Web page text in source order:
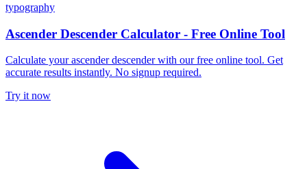
typography
Ascender Descender Calculator - Free Online Tool
Calculate your ascender descender with our free online tool. Get
accurate results instantly. No signup required.
Try it now